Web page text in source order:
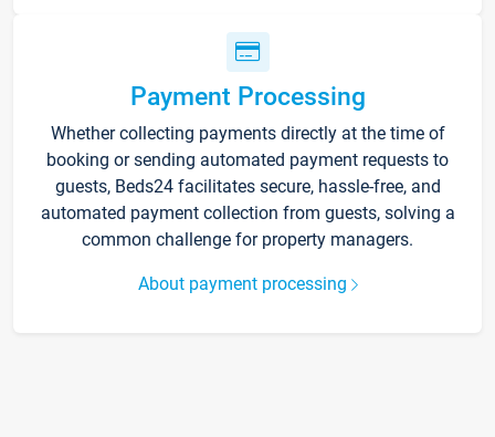
Payment Processing
Whether collecting payments directly at the time of
booking or sending automated payment requests to
guests, Beds24 facilitates secure, hassle-free, and
automated payment collection from guests, solving a
common challenge for property managers.
About payment processing